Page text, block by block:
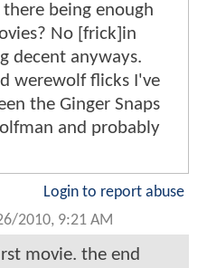
there being enough
No [frick]in
decent anyways.
werewolf flicks I've
the Ginger Snaps
and probably
Login to report abuse
2010, 9:21 AM
movie. the end